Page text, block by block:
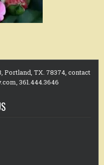
Portland, TX. 78374, contact
361.444.3646